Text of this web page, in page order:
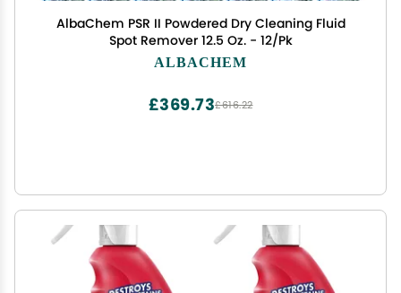
AlbaChem PSR II Powdered Dry Cleaning Fluid
Spot Remover 12.5 Oz. - 12/Pk
ALBACHEM
£616.22
£369.73